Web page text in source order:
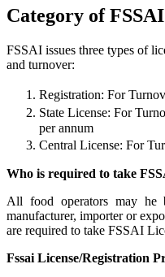
Category of
FSSAI issues three types of
and turnover:
Registration: For
State License: For
per annum
Central License: For
Who is required to take
All food operators may he
manufacturer, importer or
are required to take FSSAI
Fssai License/Registration